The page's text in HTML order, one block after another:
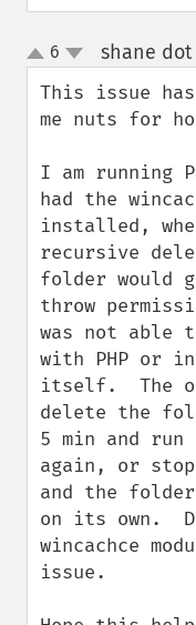
up
down
6 shane dot
This issue
me nuts for
I am running
had the
installed,
recursive
folder would
throw
was not able
with PHP or in
itself.  The
delete the
5 min and
again, or
and the
on its own.
wincachce
issue.